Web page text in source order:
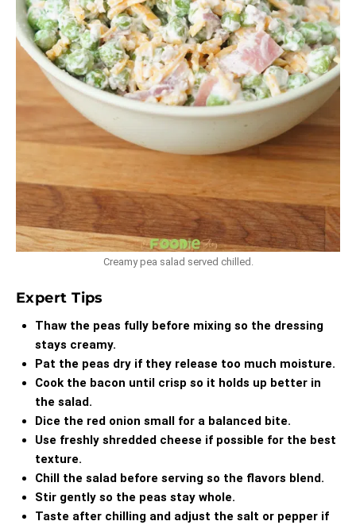
Creamy pea salad served chilled.
Expert Tips
Thaw the peas fully before mixing so the dressing
stays creamy.
Pat the peas dry if they release too much moisture.
Cook the bacon until crisp so it holds up better in
the salad.
Dice the red onion small for a balanced bite.
Use freshly shredded cheese if possible for the best
texture.
Chill the salad before serving so the flavors blend.
Stir gently so the peas stay whole.
Taste after chilling and adjust the salt or pepper if